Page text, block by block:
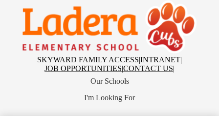
to
main
content
Ladera
School
SKYWARD FAMILY ACCESS|INTRANET|
JOB OPPORTUNITIES|CONTACT US|
Our Schools
I'm Looking For